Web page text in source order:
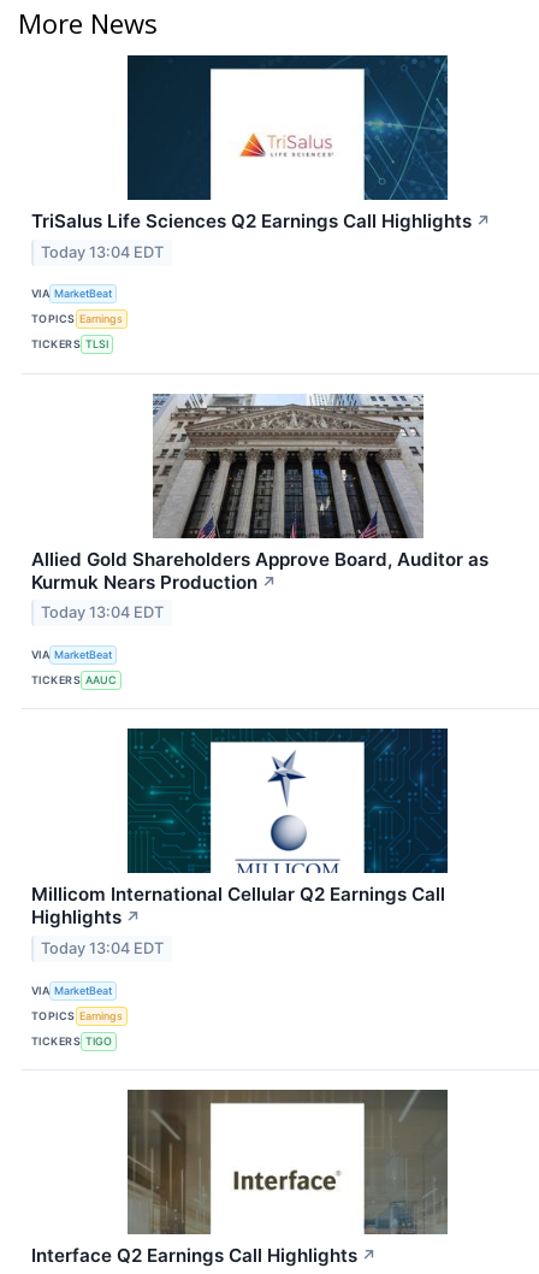
More News
TriSalus Life Sciences Q2 Earnings Call Highlights ↗
Today 13:04 EDT
VIA MarketBeat
TOPICS Earnings
TICKERS TLSI
Allied Gold Shareholders Approve Board, Auditor as
Kurmuk Nears Production ↗
Today 13:04 EDT
VIA MarketBeat
TICKERS AAUC
Millicom International Cellular Q2 Earnings Call
Highlights ↗
Today 13:04 EDT
VIA MarketBeat
TOPICS Earnings
TICKERS TIGO
Interface Q2 Earnings Call Highlights ↗